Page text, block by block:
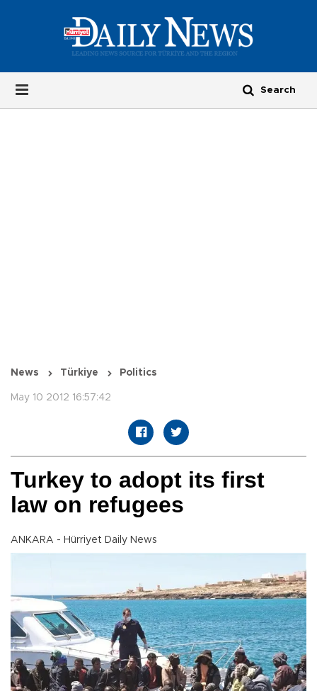
News Türkiye Politics
May 10 2012 16:57:42
Turkey to adopt its first
law on refugees
ANKARA - Hürriyet Daily News